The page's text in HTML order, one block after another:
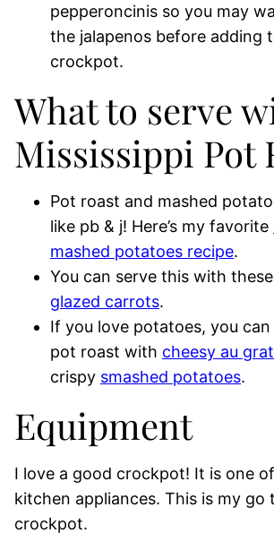
pepperoncinis so you may
the jalapenos before adding
crockpot.
What to serve
Mississippi Pot
Pot roast and mashed
like pb & j! Here’s my favorite
mashed potatoes recipe.
You can serve this with these
glazed carrots.
If you love potatoes, you
pot roast with cheesy au
crispy smashed potatoes.
Equipment
I love a good crockpot! It is one
kitchen appliances. This is my go
crockpot.